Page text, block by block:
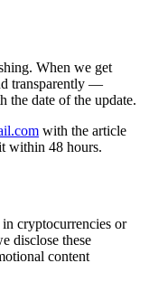
When we get
transparently —
the date of the update.
with the article
within 48 hours.
cryptocurrencies or
disclose these
content